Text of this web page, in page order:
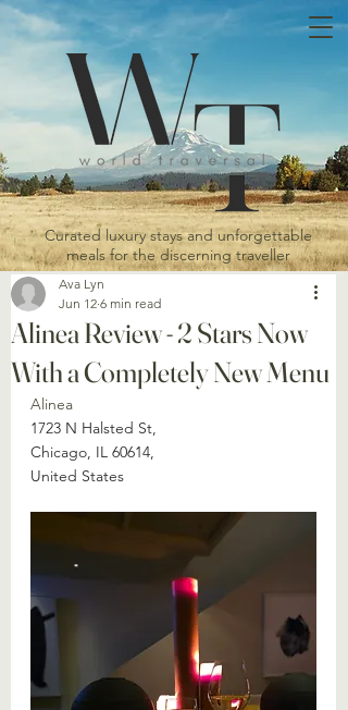
Curated luxury stays and unforgettable
meals for the discerning traveller
Alinea Review - 2 Stars Now
With a Completely New Menu
Ava Lyn
Jun 12 6 min read
Alinea
1723 N Halsted St,
Chicago, IL 60614,
United States